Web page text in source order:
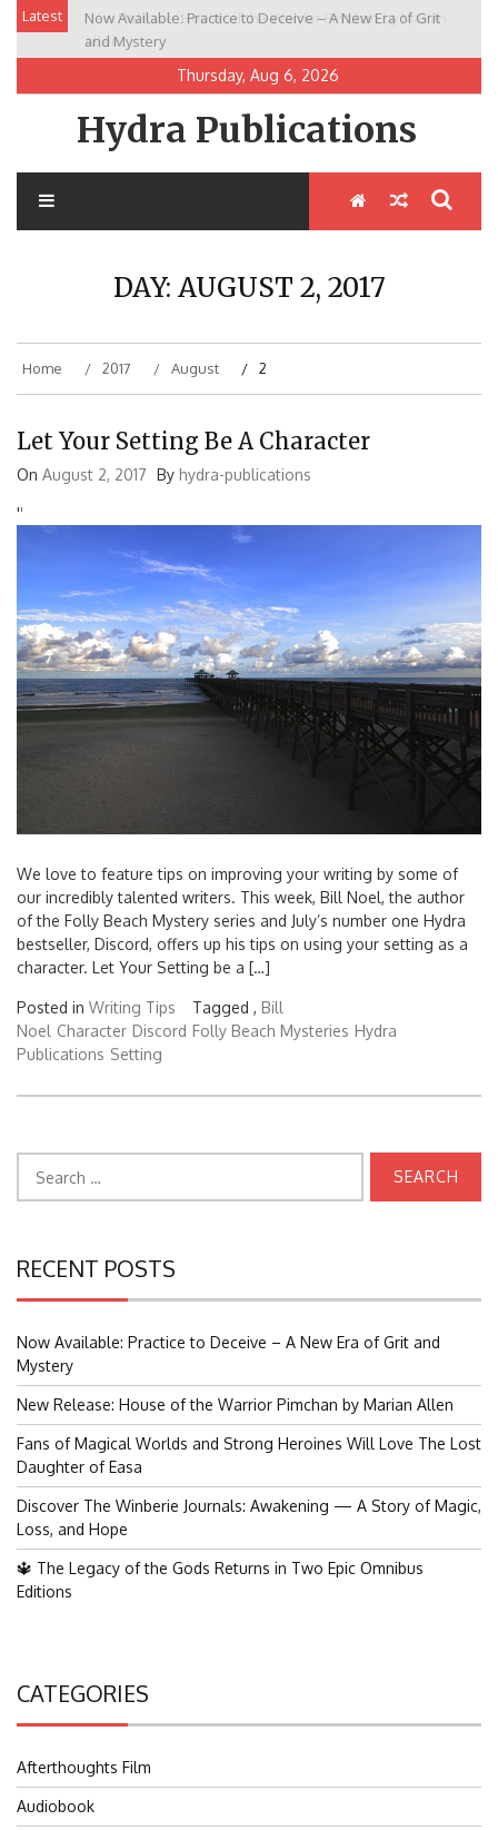
Skip
content
Latest
Now Available: Practice to Deceive – A New Era of Grit
and Mystery
New Release: House of the Warrior Pimchan by Marian
Allen
Thursday, Aug 6, 2026
Hydra Publications
DAY: AUGUST 2, 2017
Home 2017 August 2
Let Your Setting Be A Character
On August 2, 2017 By hydra-publications
''
We love to feature tips on improving your writing by some of
our incredibly talented writers. This week, Bill Noel, the author
of the Folly Beach Mystery series and July’s number one Hydra
bestseller, Discord, offers up his tips on using your setting as a
character. Let Your Setting be a […]
Posted in Writing Tips Tagged , Bill
Noel Character Discord Folly Beach Mysteries Hydra
Publications Setting
for:
RECENT POSTS
Now Available: Practice to Deceive – A New Era of Grit and
Mystery
New Release: House of the Warrior Pimchan by Marian Allen
Fans of Magical Worlds and Strong Heroines Will Love The Lost
Daughter of Easa
Discover The Winberie Journals: Awakening — A Story of Magic,
Loss, and Hope
🔱 The Legacy of the Gods Returns in Two Epic Omnibus
Editions
CATEGORIES
Afterthoughts Film
Audiobook